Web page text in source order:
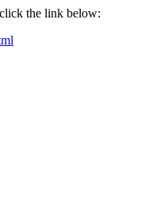
the link below: